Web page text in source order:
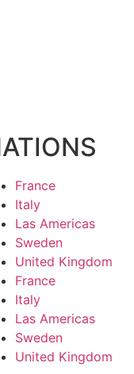
France
Italy
Las Americas
Sweden
United Kingdom
France
Italy
Las Americas
Sweden
United Kingdom